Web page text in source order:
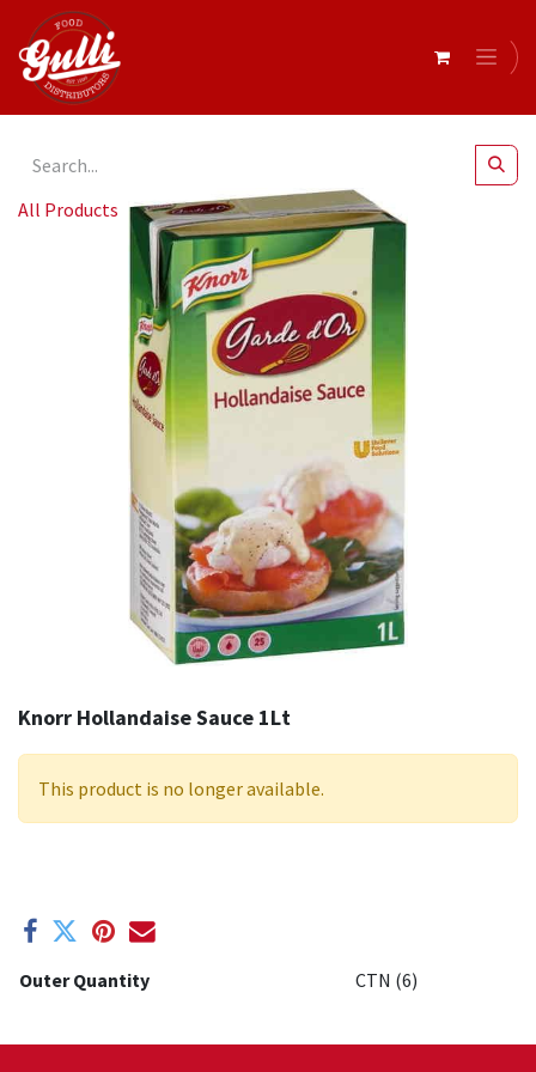
All Products Knorr Hollandaise Sauce 1Lt
Knorr Hollandaise Sauce 1Lt
This product is no longer available.
Outer Quantity CTN (6)